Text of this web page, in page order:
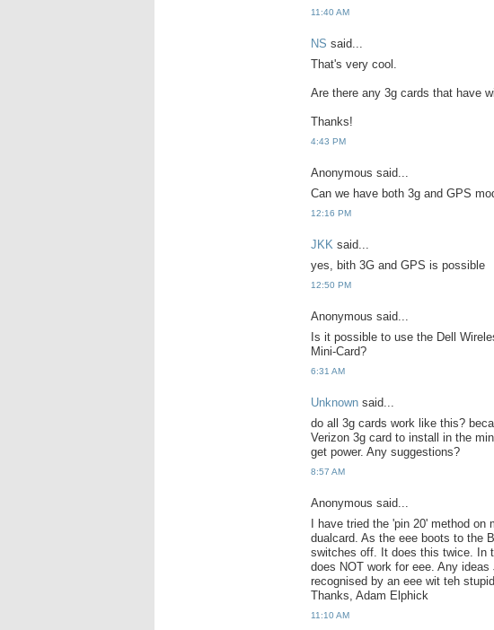
11:40 AM
NS said...
That's very cool.
Are there any 3g cards that have
Thanks!
4:43 PM
Anonymous said...
Can we have both 3g and GPS
12:16 PM
JKK said...
yes, bith 3G and GPS is possible
12:50 PM
Anonymous said...
Is it possible to use the Dell
Mini-Card?
6:31 AM
Unknown said...
do all 3g cards work like this?
Verizon 3g card to install in the
get power. Any suggestions?
8:57 AM
Anonymous said...
I have tried the 'pin 20' method on
dualcard. As the eee boots to the
switches off. It does this twice. In
does NOT work for eee. Any
recognised by an eee wit teh
Thanks, Adam Elphick
11:10 AM